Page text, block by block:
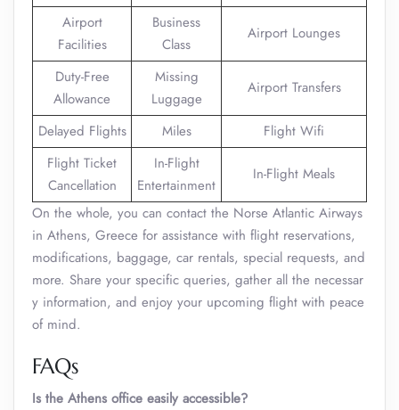
Airport
Facilities
Business
Class
Airport Lounges
Duty-Free
Allowance
Missing
Luggage
Airport Transfers
Delayed Flights Miles
Flight Wifi
Flight Ticket
Cancellation
In-Flight
Entertainment
In-Flight Meals
On the whole, you can contact the Norse Atlantic Airways
in Athens, Greece for assistance with flight reservations,
modifications, baggage, car rentals, special requests, and
more. Share your specific queries, gather all the necessar
y information, and enjoy your upcoming flight with peace
of mind.
FAQs
Is the Athens office easily accessible?